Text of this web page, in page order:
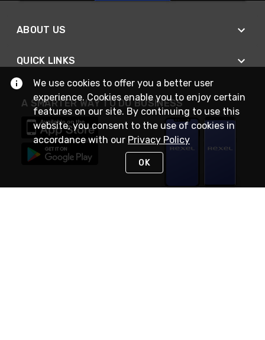
ABOUT US
QUICK LINKS
A SMARTER WAY TO DO BUSINESS
We use cookies to offer you a better user
experience. Cookies enable you to enjoy certain
features on our site. By continuing to use this
website, you consent to the use of cookies in
accordance with our Privacy Policy
OK